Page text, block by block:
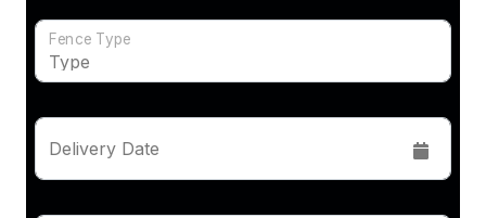
Fence Type
Delivery Date